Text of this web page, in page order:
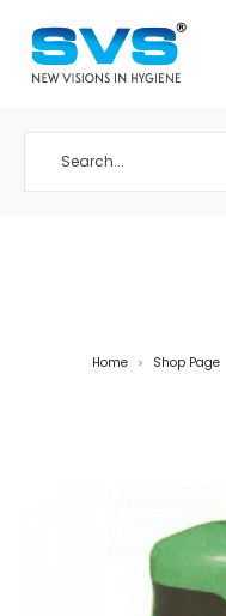
Home > Shop Page